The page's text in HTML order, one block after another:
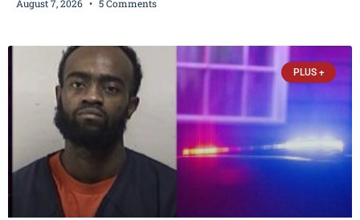
young people throughout the community. The program
participants, their families, and community partners at the
unveiling
August 7, 2026 5 Comments
PLUS +